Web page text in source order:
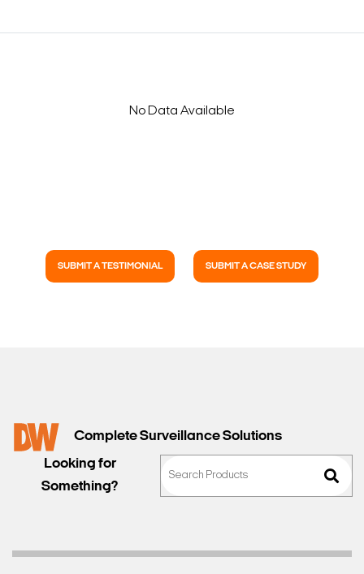
Search Keywords
No Data Available
SUBMIT A TESTIMONIAL SUBMIT A CASE STUDY
Complete Surveillance Solutions
Looking for
Something?